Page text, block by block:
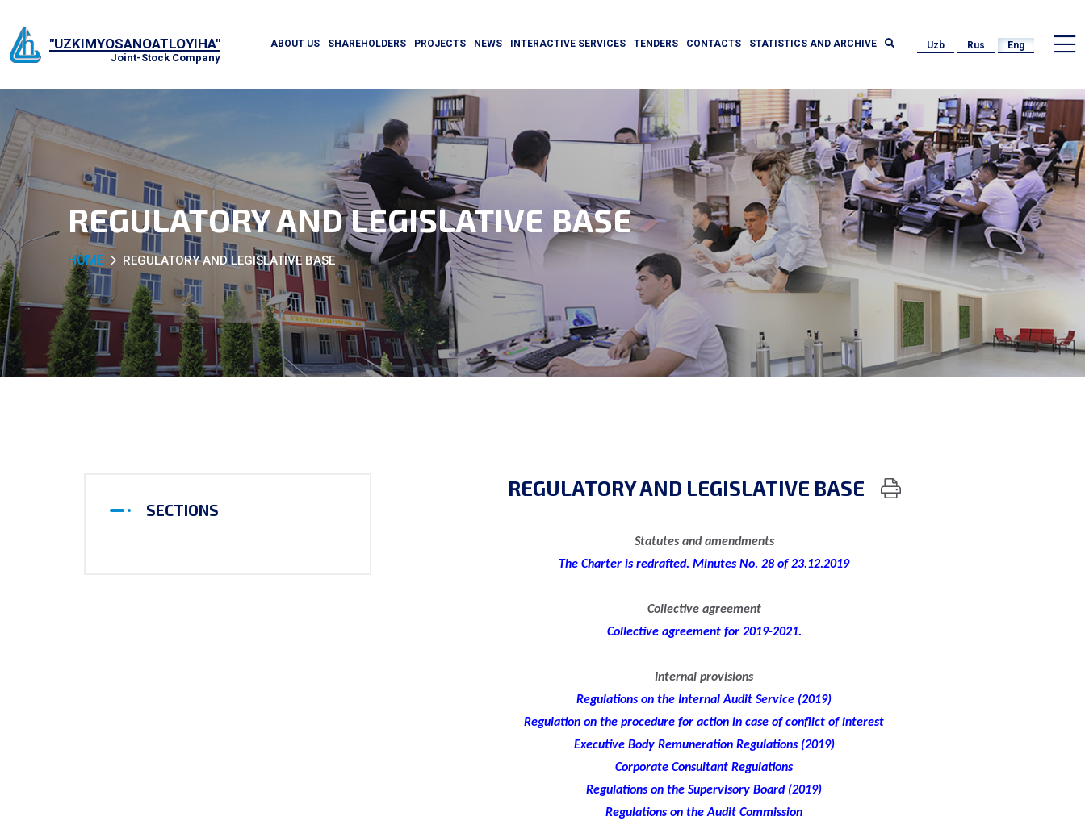
"UZKIMYOSANOATLOYIHA"
Joint-Stock Company
ABOUT US SHAREHOLDERS PROJECTS NEWS INTERACTIVE SERVICES TENDERS CONTACTS STATISTICS AND ARCHIVE Uzb Rus Eng
REGULATORY AND LEGISLATIVE BASE
HOME REGULATORY AND LEGISLATIVE BASE
SECTIONS
REGULATORY AND LEGISLATIVE BASE
Statutes and amendments
The Charter is redrafted. Minutes No. 28 of 23.12.2019
Collective agreement
Collective agreement for 2019-2021.
Internal provisions
Regulations on the Internal Audit Service (2019)
Regulation on the procedure for action in case of conflict of interest
Executive Body Remuneration Regulations (2019)
Corporate Consultant Regulations
Regulations on the Supervisory Board (2019)
Regulations on the Audit Commission